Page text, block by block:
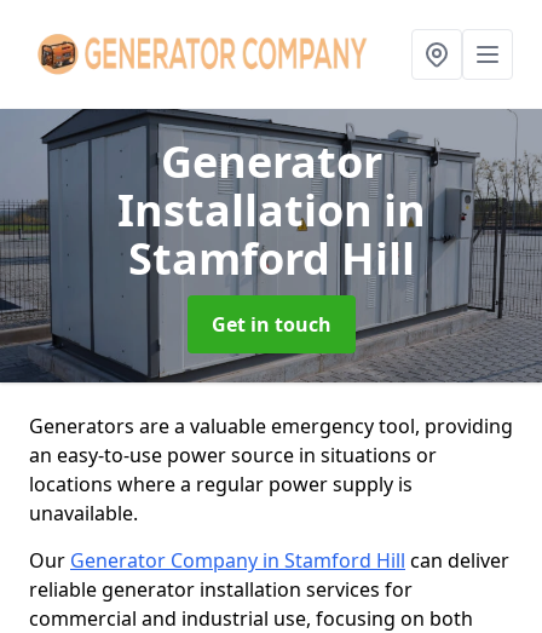
Generator
Installationin
Stamford Hill
Get in touch
Generators are a valuable emergency tool, providing
an easy-to-use power source in situations or
locations where a regular power supply is
unavailable.
Our Generator Company in Stamford Hill can deliver
reliable generator installation services for
commercial and industrial use, focusing on both